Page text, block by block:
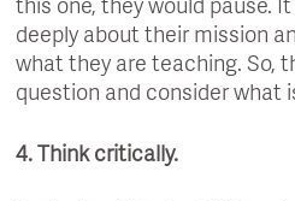
this one, they would pause.
deeply about their mission
what they are teaching. So,
question and consider what
4. Think critically.